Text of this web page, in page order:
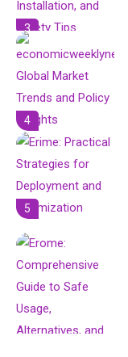
3
4
5